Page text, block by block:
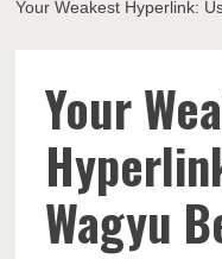
Your Weakest Hyperlink:
Your
Wagyu